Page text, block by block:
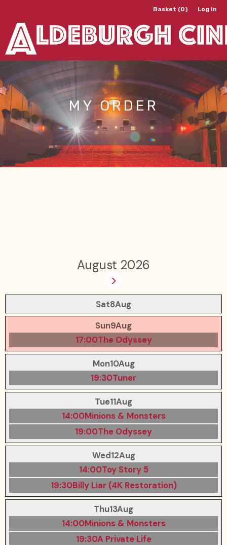
Basket (0) Log In
MY ORDER
August 2026
>
Sat8Aug
Sun9Aug
17:00The Odyssey
Mon10Aug
19:30Tuner
Tue11Aug
14:00Minions & Monsters
19:00The Odyssey
Wed12Aug
14:00Toy Story 5
19:30Billy Liar (4K Restoration)
Thu13Aug
14:00Minions & Monsters
19:30A Private Life